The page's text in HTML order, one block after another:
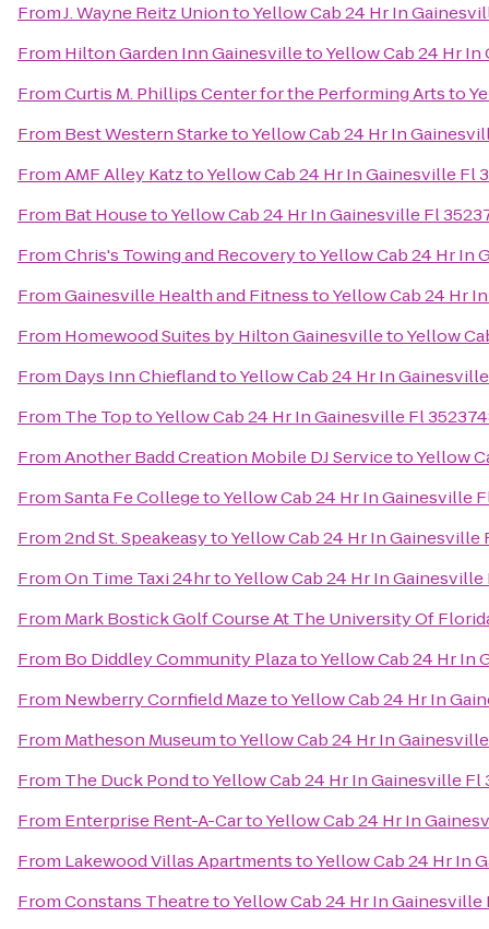
FromJ. Wayne Reitz UniontoYellow Cab 24 Hr In
From Hilton Garden Inn GainesvilletoYellow Cab 24 Hr
FromCurtis M. Phillips Center for the Performing Artsto
From Best Western StarketoYellow Cab 24 Hr In
FromAMF Alley KatztoYellow Cab 24 Hr In Gainesville Fl
From Bat HousetoYellow Cab 24 Hr In Gainesville Fl
FromChris's Towing and RecoverytoYellow Cab 24 Hr In
FromGainesville Health and FitnesstoYellow Cab 24 Hr
From Homewood Suites by Hilton GainesvilletoYellow
From Days Inn ChieflandtoYellow Cab 24 Hr In
From The ToptoYellow Cab 24 Hr In Gainesville Fl
FromAnother Badd Creation Mobile DJ ServicetoYellow
FromSanta Fe CollegetoYellow Cab 24 Hr In Gainesville
From2nd St. SpeakeasytoYellow Cab 24 Hr In
FromOn Time Taxi 24hrtoYellow Cab 24 Hr In
From Mark Bostick Golf Course At The University Of
From Bo Diddley Community PlazatoYellow Cab 24 Hr In
From Newberry Cornfield MazetoYellow Cab 24 Hr In
From Matheson MuseumtoYellow Cab 24 Hr In
From The Duck PondtoYellow Cab 24 Hr In Gainesville
From Enterprise Rent-A-CartoYellow Cab 24 Hr In
From Lakewood Villas ApartmentstoYellow Cab 24 Hr In
FromConstans TheatretoYellow Cab 24 Hr In